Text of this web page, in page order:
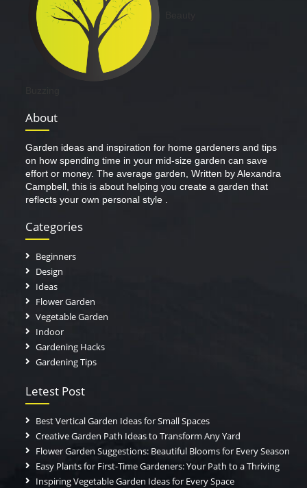
About
Garden ideas and inspiration for home gardeners and tips
on how spending time in your mid-size garden can save
effort or money. The average garden, Written by Alexandra
Campbell, this is about helping you create a garden that
reflects your own personal style .
Categories
Beginners
Design
Ideas
Flower Garden
Vegetable Garden
Indoor
Gardening Hacks
Gardening Tips
Letest Post
Best Vertical Garden Ideas for Small Spaces
Creative Garden Path Ideas to Transform Any Yard
Flower Garden Suggestions: Beautiful Blooms for Every Season
Easy Plants for First-Time Gardeners: Your Path to a Thriving
Inspiring Vegetable Garden Ideas for Every Space